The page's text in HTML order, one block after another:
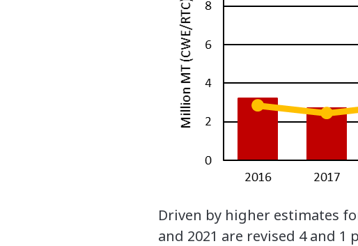
Driven by higher estimates
and 2021 are revised 4 and